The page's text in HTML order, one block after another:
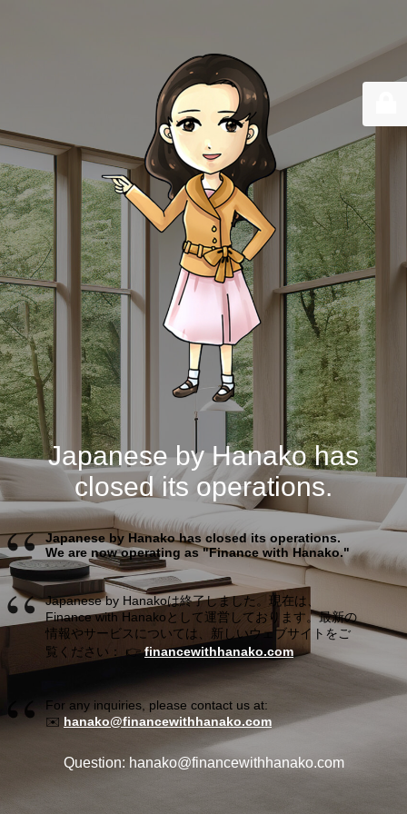
Japanese by Hanako has
closed its operations.
Japanese by Hanako has closed its operations.
We are now operating as "Finance with Hanako."
Japanese by Hanakoは終了しました。現在は、
Finance with Hanakoとして運営しております。最新の
情報やサービスについては、新しいウェブサイトをご
覧ください： 👉financewithhanako.com
For any inquiries, please contact us at:
✉️ hanako@financewithhanako.com
Question: hanako@financewithhanako.com